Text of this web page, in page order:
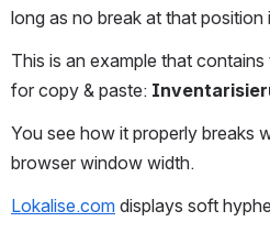
long as no break at that position
This is an example that
for copy & paste:
You see how it properly breaks
browser window width.
Lokalise.com displays soft